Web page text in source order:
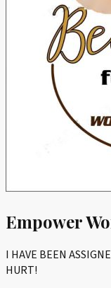
Empower
I HAVE BEEN
HURT!